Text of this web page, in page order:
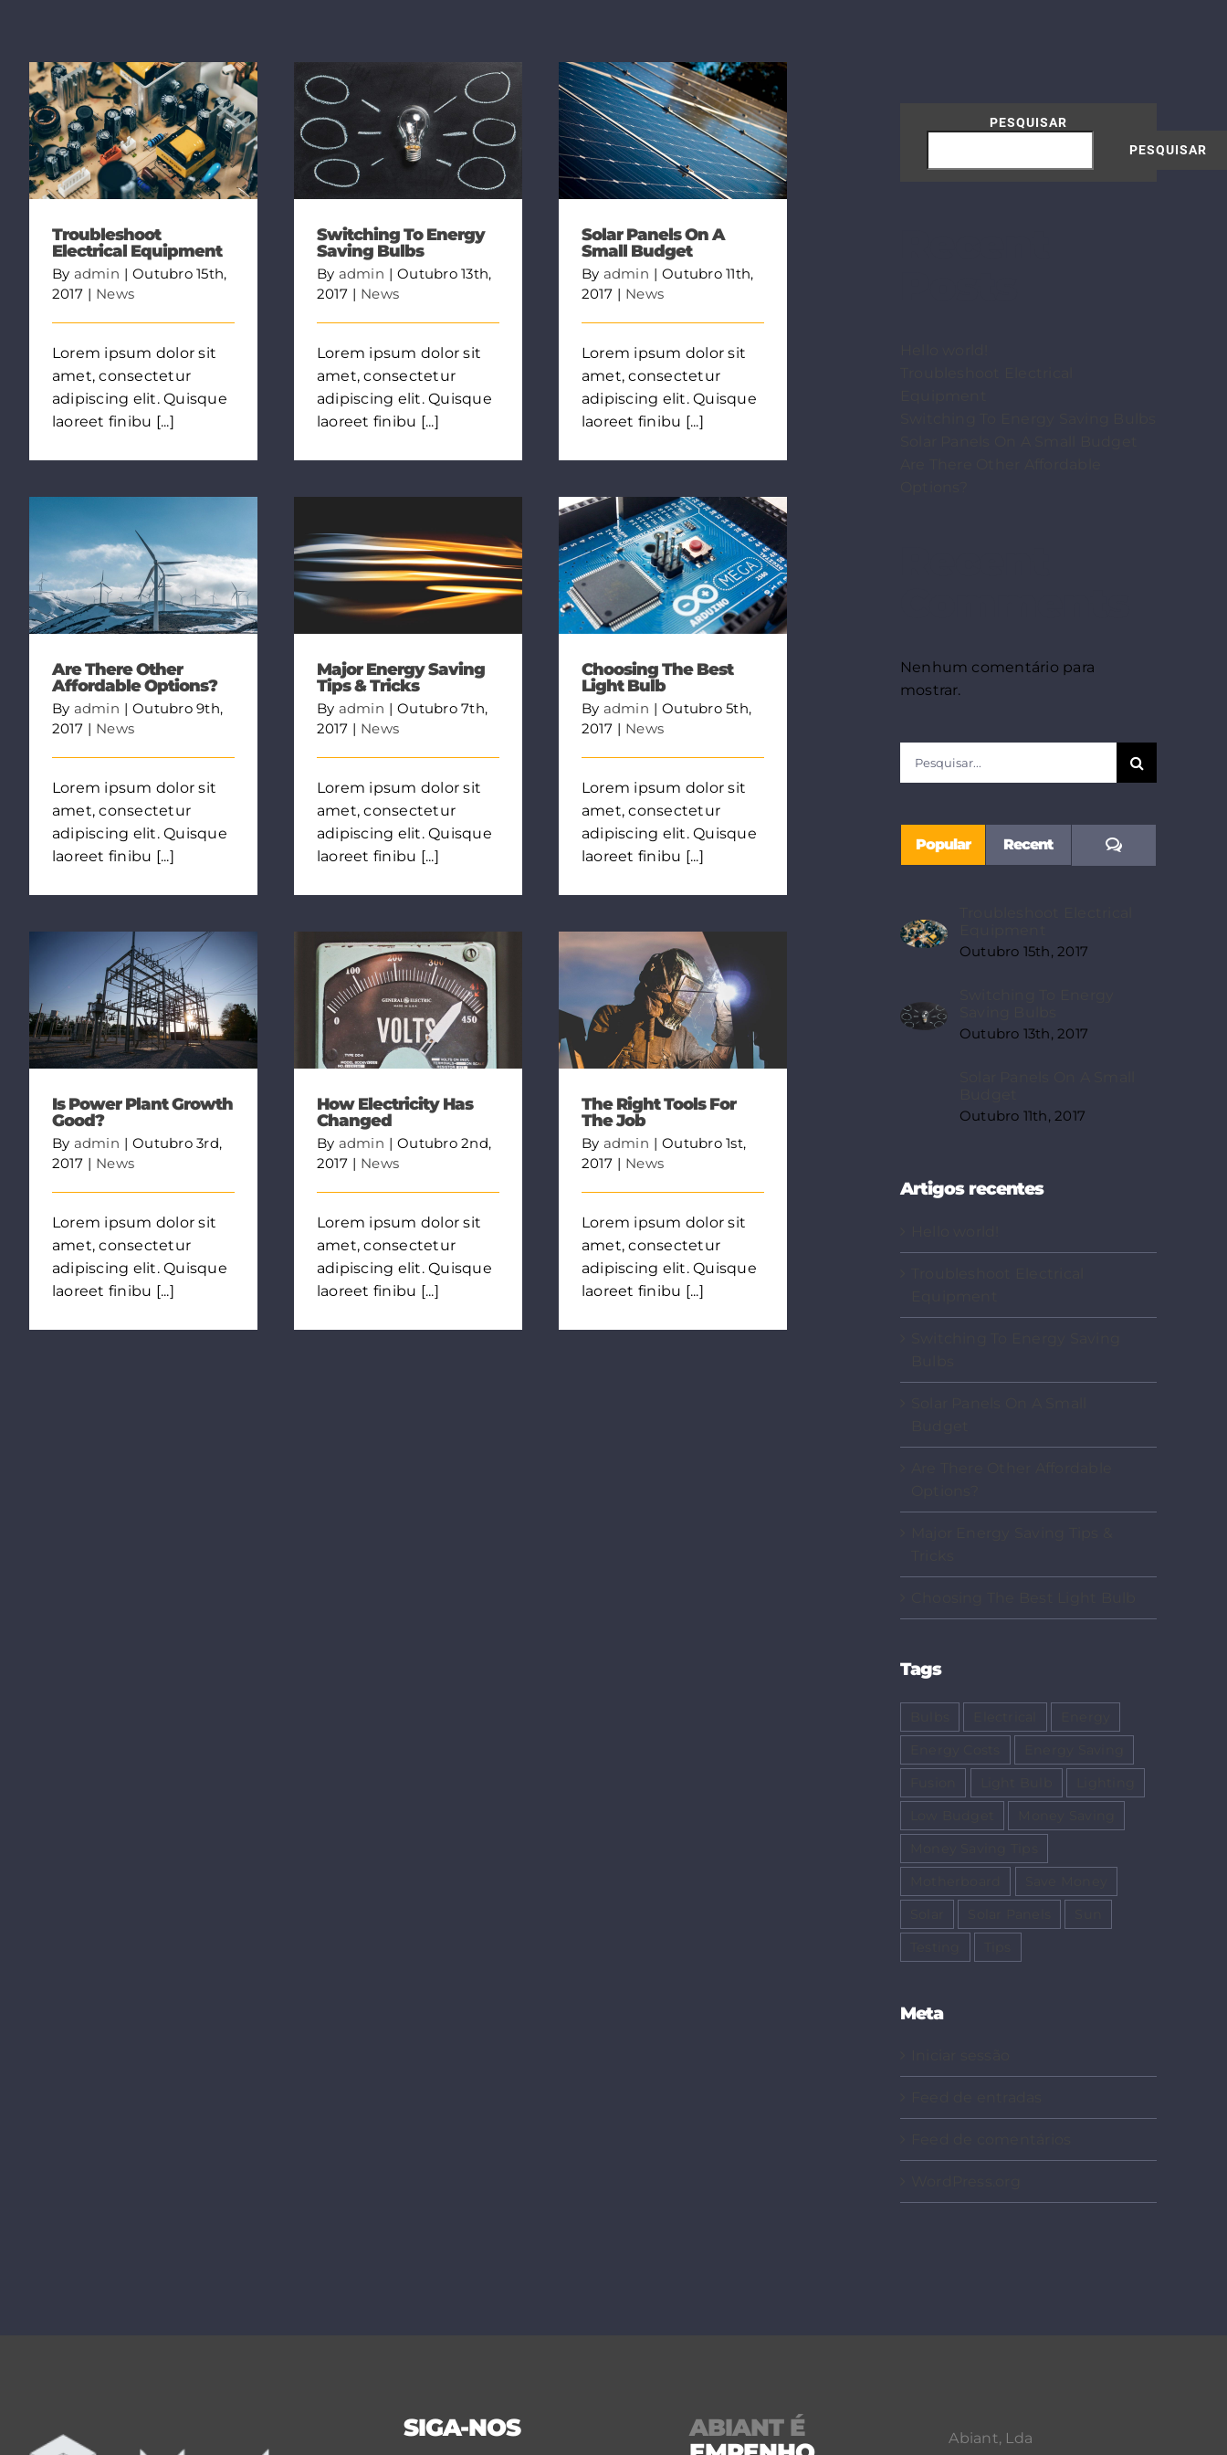
Troubleshoot
Electrical Equipment
By admin | Outubro 15th,
2017 | News
Lorem ipsum dolor sit
amet, consectetur
adipiscing elit. Quisque
laoreet finibu [...]
Switching To Energy
Saving Bulbs
By admin | Outubro 13th,
2017 | News
Lorem ipsum dolor sit
amet, consectetur
adipiscing elit. Quisque
laoreet finibu [...]
Solar Panels On A
Small Budget
By admin | Outubro 11th,
2017 | News
Lorem ipsum dolor sit
amet, consectetur
adipiscing elit. Quisque
laoreet finibu [...]
Are There Other
Affordable Options?
By admin | Outubro 9th,
2017 | News
Lorem ipsum dolor sit
amet, consectetur
adipiscing elit. Quisque
laoreet finibu [...]
Major Energy Saving
Tips & Tricks
By admin | Outubro 7th,
2017 | News
Lorem ipsum dolor sit
amet, consectetur
adipiscing elit. Quisque
laoreet finibu [...]
Choosing The Best
Light Bulb
By admin | Outubro 5th,
2017 | News
Lorem ipsum dolor sit
amet, consectetur
adipiscing elit. Quisque
laoreet finibu [...]
Is Power Plant Growth
Good?
By admin | Outubro 3rd,
2017 | News
Lorem ipsum dolor sit
amet, consectetur
adipiscing elit. Quisque
laoreet finibu [...]
How Electricity Has
Changed
By admin | Outubro 2nd,
2017 | News
Lorem ipsum dolor sit
amet, consectetur
adipiscing elit. Quisque
laoreet finibu [...]
The Right Tools For
The Job
By admin | Outubro 1st,
2017 | News
Lorem ipsum dolor sit
amet, consectetur
adipiscing elit. Quisque
laoreet finibu [...]
PESQUISAR
PESQUISAR
Nenhum comentário para
mostrar.
Popular Recent Comments
Outubro 15th, 2017
Outubro 13th, 2017
Outubro 11th, 2017
Artigos recentes
Tags
Meta
SIGA-NOS
ABIANT É
Abiant, Lda